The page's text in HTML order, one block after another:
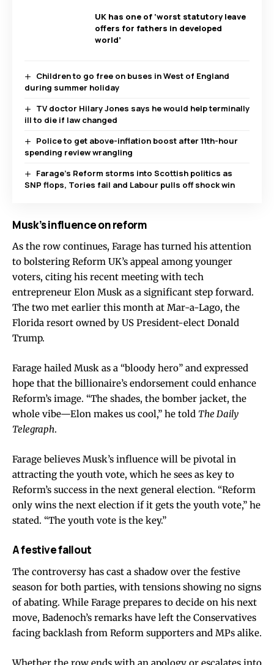
UK has one of ‘worst statutory leave
offers for fathers in developed
world’
Children to go free on buses in West of England
during summer holiday
TV doctor Hilary Jones says he would help terminally
ill to die if law changed
Police to get above-inflation boost after 11th-hour
spending review wrangling
Farage’s Reform storms into Scottish politics as
SNP flops, Tories fail and Labour pulls off shock win
Musk’s influence on reform
As the row continues, Farage has turned his attention
to bolstering Reform UK’s appeal among younger
voters, citing his recent meeting with tech
entrepreneur Elon Musk as a significant step forward.
The two met earlier this month at Mar-a-Lago, the
Florida resort owned by US President-elect Donald
Trump.
Farage hailed Musk as a “bloody hero” and expressed
hope that the billionaire’s endorsement could enhance
Reform’s image. “The shades, the bomber jacket, the
whole vibe—Elon makes us cool,” he told The Daily
Telegraph.
Farage believes Musk’s influence will be pivotal in
attracting the youth vote, which he sees as key to
Reform’s success in the next general election. “Reform
only wins the next election if it gets the youth vote,” he
stated. “The youth vote is the key.”
A festive fallout
The controversy has cast a shadow over the festive
season for both parties, with tensions showing no signs
of abating. While Farage prepares to decide on his next
move, Badenoch’s remarks have left the Conservatives
facing backlash from Reform supporters and MPs alike.
Whether the row ends with an apology or escalates into